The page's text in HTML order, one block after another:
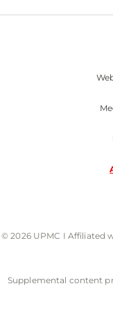
© 2026 UPMC I Affiliated
Supplemental content